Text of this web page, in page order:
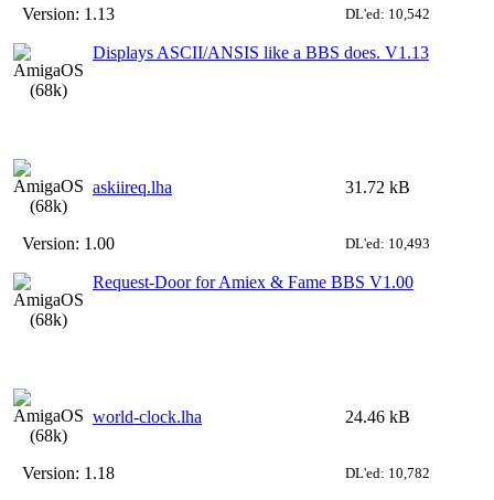
Version: 1.13 DL'ed: 10,542
Displays ASCII/ANSIS like a BBS does. V1.13
askiireq.lha 31.72 kB
Version: 1.00 DL'ed: 10,493
Request-Door for Amiex & Fame BBS V1.00
world-clock.lha 24.46 kB
Version: 1.18 DL'ed: 10,782